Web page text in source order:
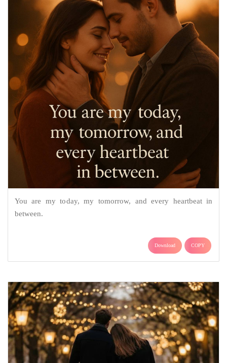
You are my today, my tomorrow, and every heartbeat in
between.
Download COPY